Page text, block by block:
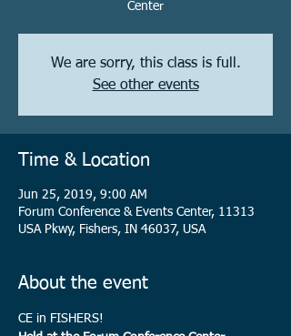
Center
We are sorry, this class is full.
See other events
Time & Location
Jun 25, 2019, 9:00 AM
Forum Conference & Events Center, 11313
USA Pkwy, Fishers, IN 46037, USA
About the event
CE in FISHERS!